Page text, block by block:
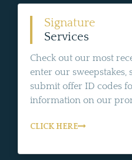
Signature
Services
Check out our most
enter our
submit offer ID codes
information on our
CLICK HERE